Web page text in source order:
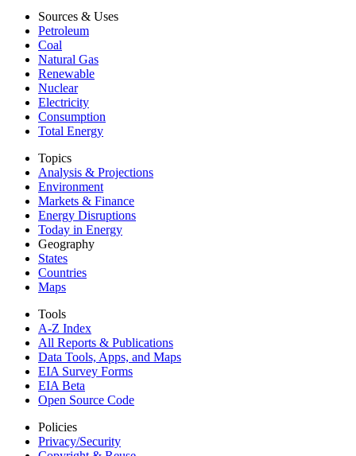
Sources & Uses
Petroleum
Coal
Natural Gas
Renewable
Nuclear
Electricity
Consumption
Total Energy
Topics
Analysis & Projections
Environment
Markets & Finance
Energy Disruptions
Today in Energy
Geography
States
Countries
Maps
Tools
A-Z Index
All Reports & Publications
Data Tools, Apps, and Maps
EIA Survey Forms
EIA Beta
Open Source Code
Policies
Privacy/Security